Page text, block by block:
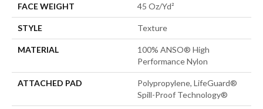
FACE WEIGHT 45 Oz/yd²
STYLE Texture
MATERIAL
100% ANSO® High
Performance Nylon
ATTACHED PAD
Polypropylene, LifeGuard®
Spill-Proof Technology®